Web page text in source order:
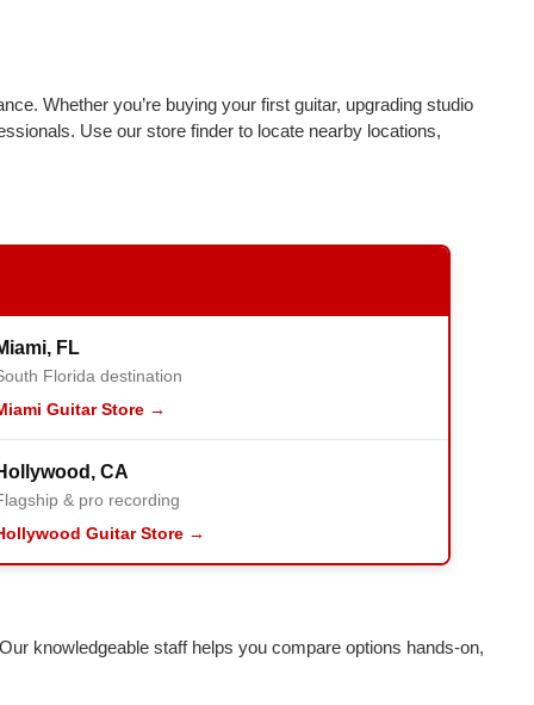
Whether you’re buying your first guitar, upgrading studio
Use our store finder to locate nearby locations,
FL
Florida destination
Guitar Store →
CA
& pro recording
Guitar Store →
knowledgeable staff helps you compare options hands-on,